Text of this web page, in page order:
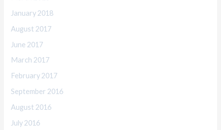
January 2018
August 2017
June 2017
March 2017
February 2017
September 2016
August 2016
July 2016